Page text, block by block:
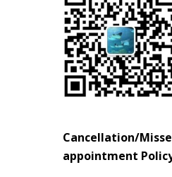
Cancellation/
appointment